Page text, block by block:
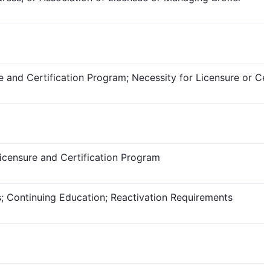
and Certification Program; Necessity for Licensure or
and Certification Program
Continuing Education; Reactivation Requirements